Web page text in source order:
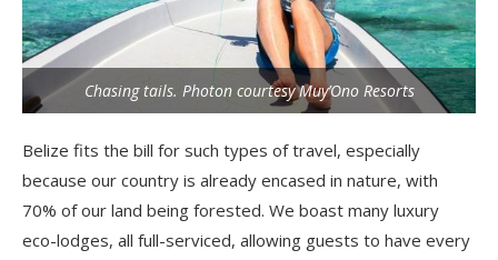
Chasing tails. Photon courtesy Muy’Ono Resorts
Belize fits the bill for such types of travel, especially
because our country is already encased in nature, with
70% of our land being forested. We boast many luxury
eco-lodges, all full-serviced, allowing guests to have every